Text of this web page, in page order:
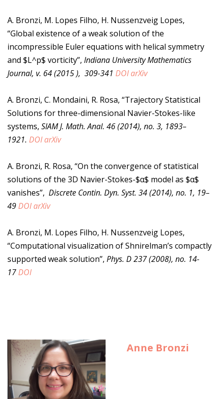
A. Bronzi, M. Lopes Filho, H. Nussenzveig Lopes,
“Global existence of a weak solution of the
incompressible Euler equations with helical symmetry
and $L^p$ vorticity”, Indiana University Mathematics
Journal, v. 64 (2015 ), 309-341 DOIarXiv
A. Bronzi, C. Mondaini, R. Rosa, “Trajectory Statistical
Solutions for three-dimensional Navier-Stokes-like
systems, SIAM J. Math. Anal. 46 (2014), no. 3, 1893–
1921. DOIarXiv
A. Bronzi, R. Rosa, “On the convergence of statistical
solutions of the 3D Navier-Stokes-$α$ model as $α$
vanishes”, Discrete Contin. Dyn. Syst. 34 (2014), no. 1, 19–
49DOIarXiv
A. Bronzi, M. Lopes Filho, H. Nussenzveig Lopes,
“Computational visualization of Shnirelman’s compactly
supported weak solution”, Phys. D 237 (2008), no. 14-
17DOI
Anne Bronzi